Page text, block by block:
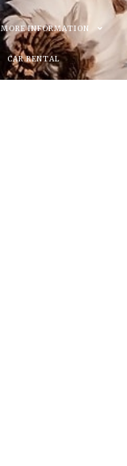
MORE INFORMATION
CAR RENTAL